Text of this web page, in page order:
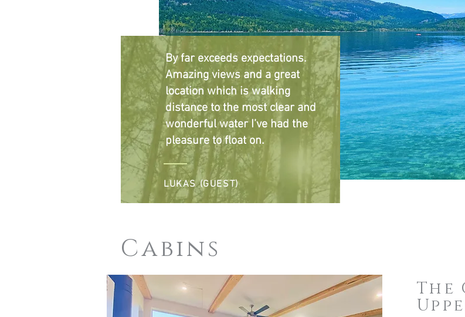
LUKAS (GUEST)
By far exceeds expectations.
Amazing views and a great
location which is walking
distance to the most clear and
wonderful water I’ve had the
pleasure to float on.
Cabins
The